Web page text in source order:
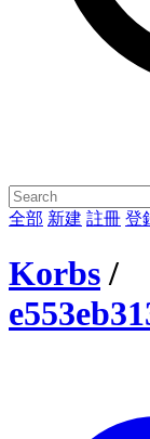
全部 新建 註冊 登
Korbs /